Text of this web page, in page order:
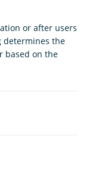
or after users
determines the
based on the